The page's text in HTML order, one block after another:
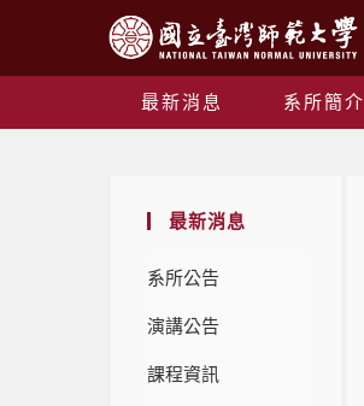
最新消息 系所簡介
最新消息
系所公告
演講公告
課程資訊